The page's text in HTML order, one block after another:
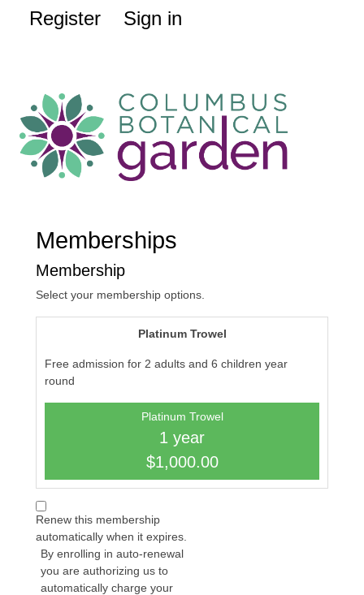
Register Sign in
Memberships
Membership
Select your membership options.
Platinum Trowel
Free admission for 2 adults and 6 children year
round
Platinum Trowel
1 year
$1,000.00
Renew this membership
automatically when it expires.
By enrolling in auto-renewal
you are authorizing us to
automatically charge your